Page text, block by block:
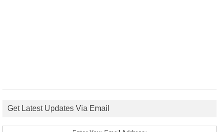
Get Latest Updates Via Email